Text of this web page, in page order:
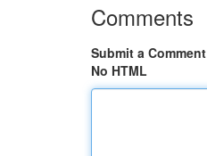
Comments
Submit a Comment
No HTML